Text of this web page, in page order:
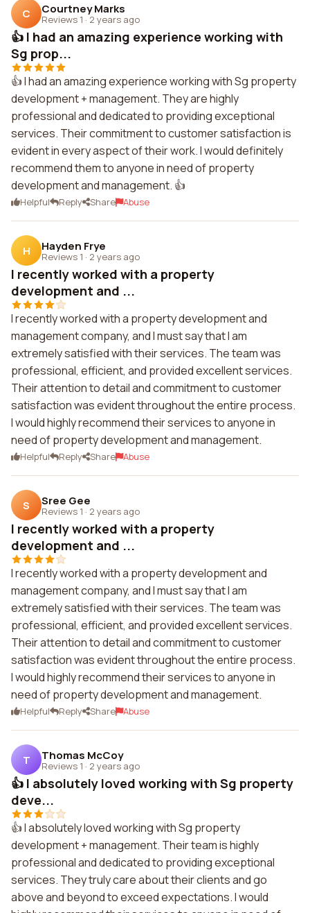
C Courtney Marks
Reviews 1 · 2 years ago
👍 I had an amazing experience working with
Sg prop...
👍 I had an amazing experience working with Sg property
development + management. They are highly
professional and dedicated to providing exceptional
services. Their commitment to customer satisfaction is
evident in every aspect of their work. I would definitely
recommend them to anyone in need of property
development and management. 👍
Helpful Reply Share Abuse
H Hayden Frye
Reviews 1 · 2 years ago
I recently worked with a property
development and ...
I recently worked with a property development and
management company, and I must say that I am
extremely satisfied with their services. The team was
professional, efficient, and provided excellent services.
Their attention to detail and commitment to customer
satisfaction was evident throughout the entire process.
I would highly recommend their services to anyone in
need of property development and management.
Helpful Reply Share Abuse
S Sree Gee
Reviews 1 · 2 years ago
I recently worked with a property
development and ...
I recently worked with a property development and
management company, and I must say that I am
extremely satisfied with their services. The team was
professional, efficient, and provided excellent services.
Their attention to detail and commitment to customer
satisfaction was evident throughout the entire process.
I would highly recommend their services to anyone in
need of property development and management.
Helpful Reply Share Abuse
T Thomas McCoy
Reviews 1 · 2 years ago
👍 I absolutely loved working with Sg property
deve...
👍 I absolutely loved working with Sg property
development + management. Their team is highly
professional and dedicated to providing exceptional
services. They truly care about their clients and go
above and beyond to exceed expectations. I would